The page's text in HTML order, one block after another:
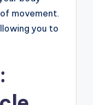
movement.
you to